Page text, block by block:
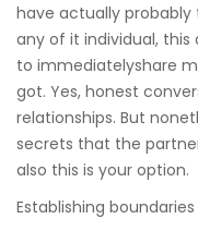
have actually
any of it individual, this
to immediatelyshare
got. Yes, honest
relationships. But
secrets that the
also this is your option.
Establishing